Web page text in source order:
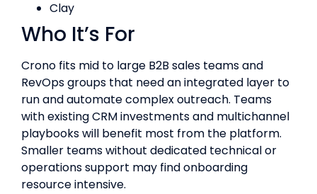
Clay
Who It’s For
Crono fits mid to large B2B sales teams and
RevOps groups that need an integrated layer to
run and automate complex outreach. Teams
with existing CRM investments and multichannel
playbooks will benefit most from the platform.
Smaller teams without dedicated technical or
operations support may find onboarding
resource intensive.